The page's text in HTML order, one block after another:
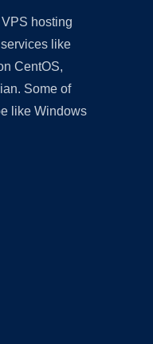
hosting
like
CentOS,
Some of
like Windows